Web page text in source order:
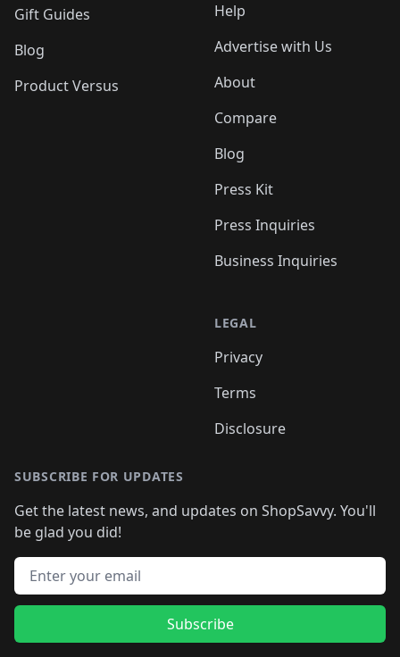
Gift Guides
Blog
Product Versus
Help
Advertise with Us
About
Compare
Blog
Press Kit
Press Inquiries
Business Inquiries
LEGAL
Privacy
Terms
Disclosure
SUBSCRIBE FOR UPDATES
Get the latest news, and updates on ShopSavvy. You'll
be glad you did!
Email address
Subscribe